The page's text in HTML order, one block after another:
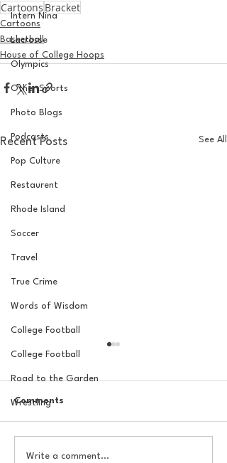
Intern Nina
Lacrosse
Olympics
Other Sports
Photo Blogs
Podcasts
Pop Culture
Restaurent
Rhode Island
Soccer
Travel
True Crime
Words of Wisdom
College Football
College Football
Road to the Garden
Wrestling
Cartoons Bracket
Cartoons
Basketball
House of College Hoops
Recent Posts See All
20 Locations for a New
Comments
Write a comment...